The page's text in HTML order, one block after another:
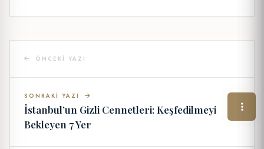
ÖNCEKI YAZI
SONRAKI YAZI
İstanbul’un Gizli Cennetleri: Keşfedilmeyi
Bekleyen 7 Yer